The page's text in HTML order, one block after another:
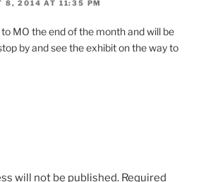
8, 2014 AT 11:35 PM
MO the end of the month and will be
by and see the exhibit on the way to
will not be published. Required